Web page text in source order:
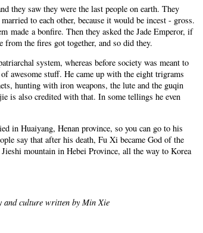
they saw they were the last people on earth. They
to each other, because it would be incest - gross.
made a bonfire. Then they asked the Jade Emperor, if
the fires got together, and so did they.
system, whereas before society was meant to
awesome stuff. He came up with the eight trigrams
hunting with iron weapons, the lute and the guqin
is also credited with that. In some tellings he even
in Huaiyang, Henan province, so you can go to his
say that after his death, Fu Xi became God of the
mountain in Hebei Province, all the way to Korea
and culture written by Min Xie